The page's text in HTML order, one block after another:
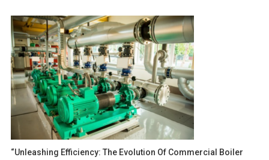
“Unleashing Efficiency: The Evolution Of Commercial Boiler